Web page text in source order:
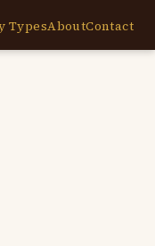
TypesAboutContact